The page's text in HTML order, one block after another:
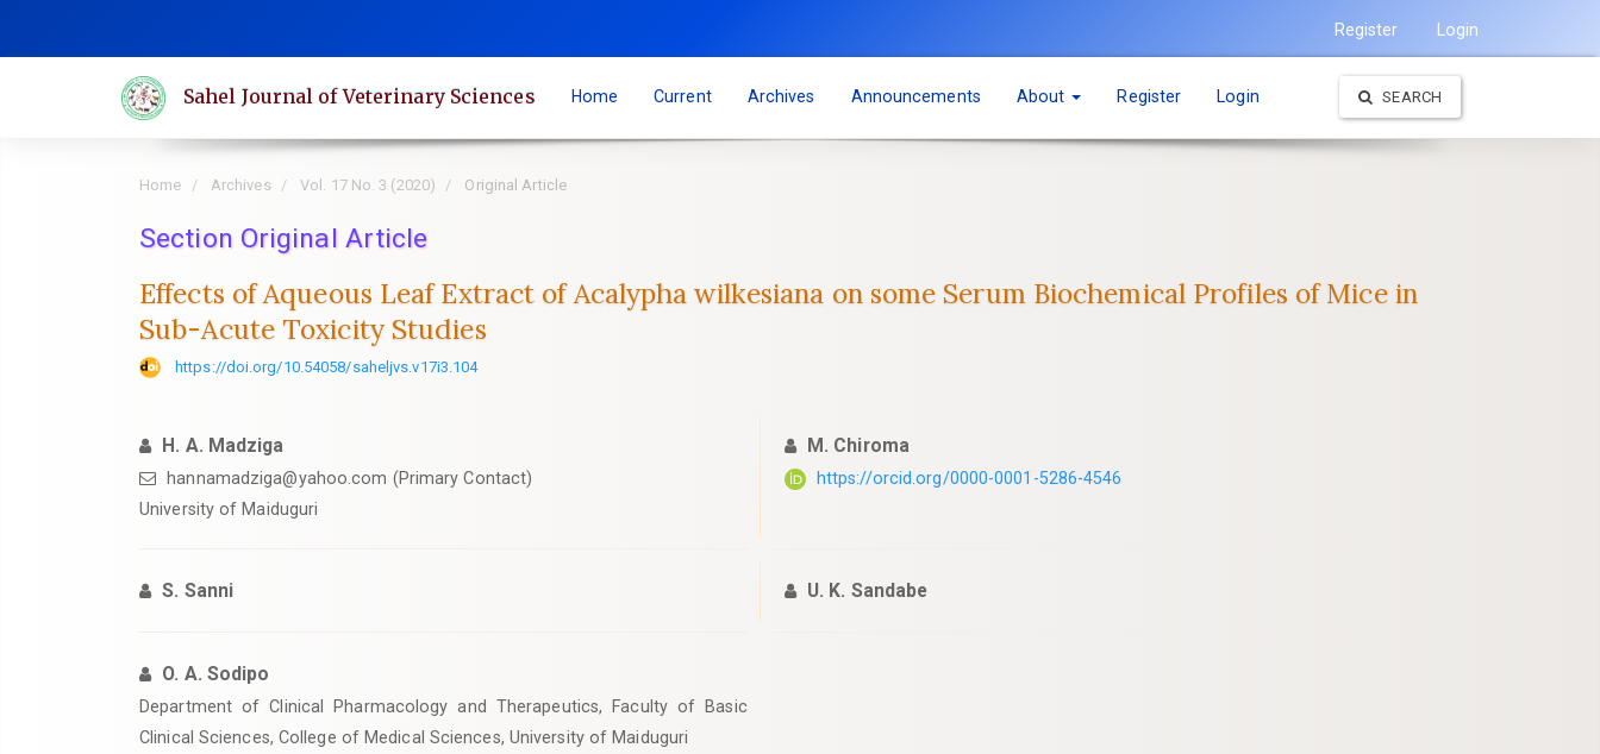
Register Login
Sahel Journal of Veterinary Sciences Home Current Archives Announcements About Register Login SEARCH
Home Archives Vol. 17 No. 3 (2020) Original Article
Section Original Article
Effects of Aqueous Leaf Extract of Acalypha wilkesiana on some Serum ‎Biochemical Profiles of Mice in
Sub-Acute Toxicity Studies
https://doi.org/10.54058/saheljvs.v17i3.104
H. A. Madziga
hannamadziga@yahoo.com (Primary Contact)
University of Maiduguri
M. Chiroma
https://orcid.org/0000-0001-5286-4546
S. Sanni U. K. Sandabe
O. A. Sodipo
Department of Clinical Pharmacology and Therapeutics, Faculty of Basic
Clinical Sciences, College of Medical Sciences, University of Maiduguri